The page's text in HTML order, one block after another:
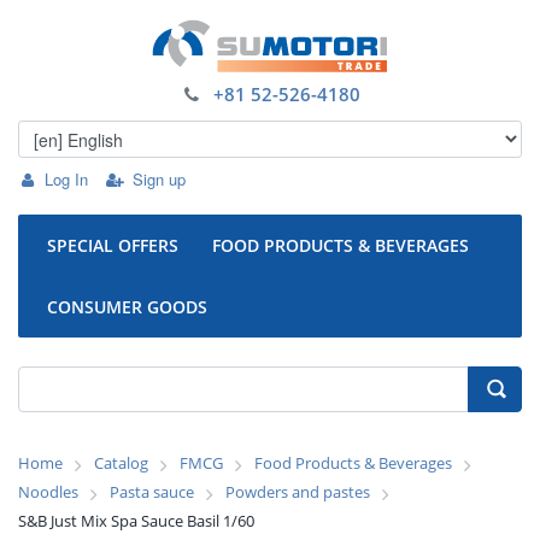
Log In Sign up
+81 52-526-4180
SPECIAL OFFERS FOOD PRODUCTS & BEVERAGES
CONSUMER GOODS
Home Catalog FMCG
Food Products & Beverages
Noodles
Pasta sauce
Powders and pastes
S&B Just Mix Spa Sauce Basil 1/60